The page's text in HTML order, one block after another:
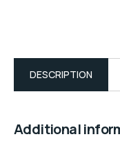
DESCRIPTION
Additional